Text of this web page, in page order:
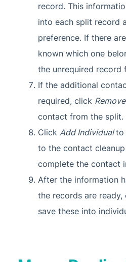
record. This
into each split record
preference. If there
known which one
the unrequired record
If the additional
required, click Remove
contact from the split.
Click Add Individualto
to the contact
complete the contact
After the information
the records are ready,
save these into